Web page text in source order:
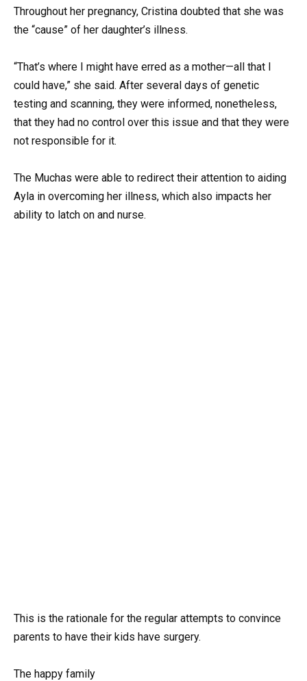
Throughout her pregnancy, Cristina doubted that she was
the “cause” of her daughter’s illness.
“That’s where I might have erred as a mother—all that I
could have,” she said. After several days of genetic
testing and scanning, they were informed, nonetheless,
that they had no control over this issue and that they were
not responsible for it.
The Muchas were able to redirect their attention to aiding
Ayla in overcoming her illness, which also impacts her
ability to latch on and nurse.
This is the rationale for the regular attempts to convince
parents to have their kids have surgery.
The happy family